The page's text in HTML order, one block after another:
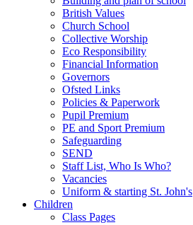
British Values
Church School
Collective Worship
Eco Responsibility
Financial Information
Governors
Ofsted Links
Policies & Paperwork
Pupil Premium
PE and Sport Premium
Safeguarding
SEND
Staff List, Who Is Who?
Vacancies
Uniform & starting St. John's
Children
Class Pages